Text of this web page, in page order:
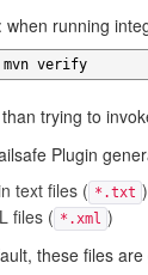
when running
mvn verify
trying to
Plugin
text files ( *.txt )
files ( *.xml )
these files